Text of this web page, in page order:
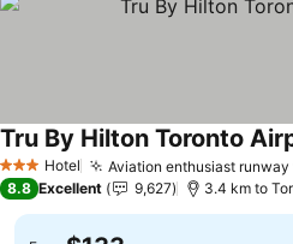
3 StarsHotel Aviation enthusiast
Tru By Hilton Toronto
8.8 Excellent 9,627 3.4 km to